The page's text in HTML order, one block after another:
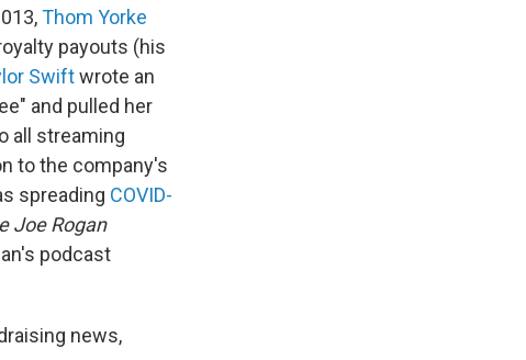
Thom Yorke
payouts (his
Swiftwrote an
and pulled her
all streaming
to the company's
spreading COVID-
Joe Rogan
podcast
news,